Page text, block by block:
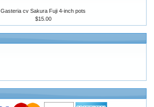
Gasteria cv Sakura Fuji 4-inch pots
$15.00